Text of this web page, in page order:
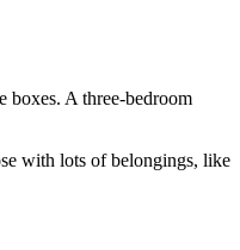
boxes. A three-bedroom
with lots of belongings, like